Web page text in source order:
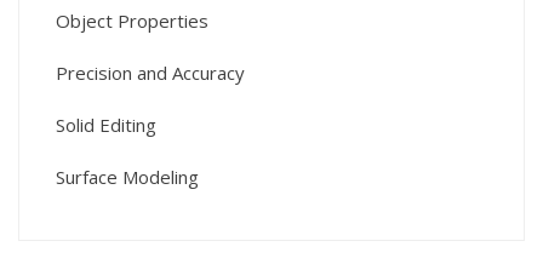
Object Properties
Precision and Accuracy
Solid Editing
Surface Modeling